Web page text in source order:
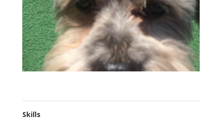
Skills